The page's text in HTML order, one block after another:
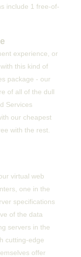
include 1 free-of-
experience, or
this kind of
package - our
of all of the dull
Services
our cheapest
with the rest.
virtual web
one in the
specifications
of the data
servers in the
cutting-edge
offer